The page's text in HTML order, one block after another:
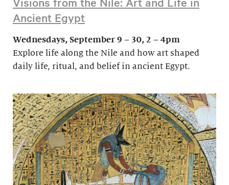
Ancient Egypt
Wednesdays, September 9 – 30, 2 – 4pm
Explore life along the Nile and how art shaped
daily life, ritual, and belief in ancient Egypt.